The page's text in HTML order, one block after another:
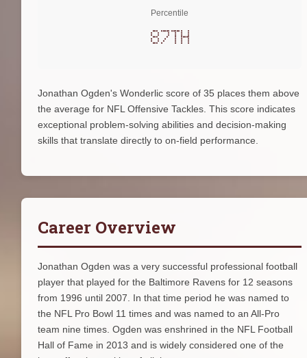
Percentile
87th
Jonathan Ogden's Wonderlic score of 35 places them above
the average for NFL Offensive Tackles. This score indicates
exceptional problem-solving abilities and decision-making
skills that translate directly to on-field performance.
Career Overview
Jonathan Ogden was a very successful professional football
player that played for the Baltimore Ravens for 12 seasons
from 1996 until 2007. In that time period he was named to
the NFL Pro Bowl 11 times and was named to an All-Pro
team nine times. Ogden was enshrined in the NFL Football
Hall of Fame in 2013 and is widely considered one of the